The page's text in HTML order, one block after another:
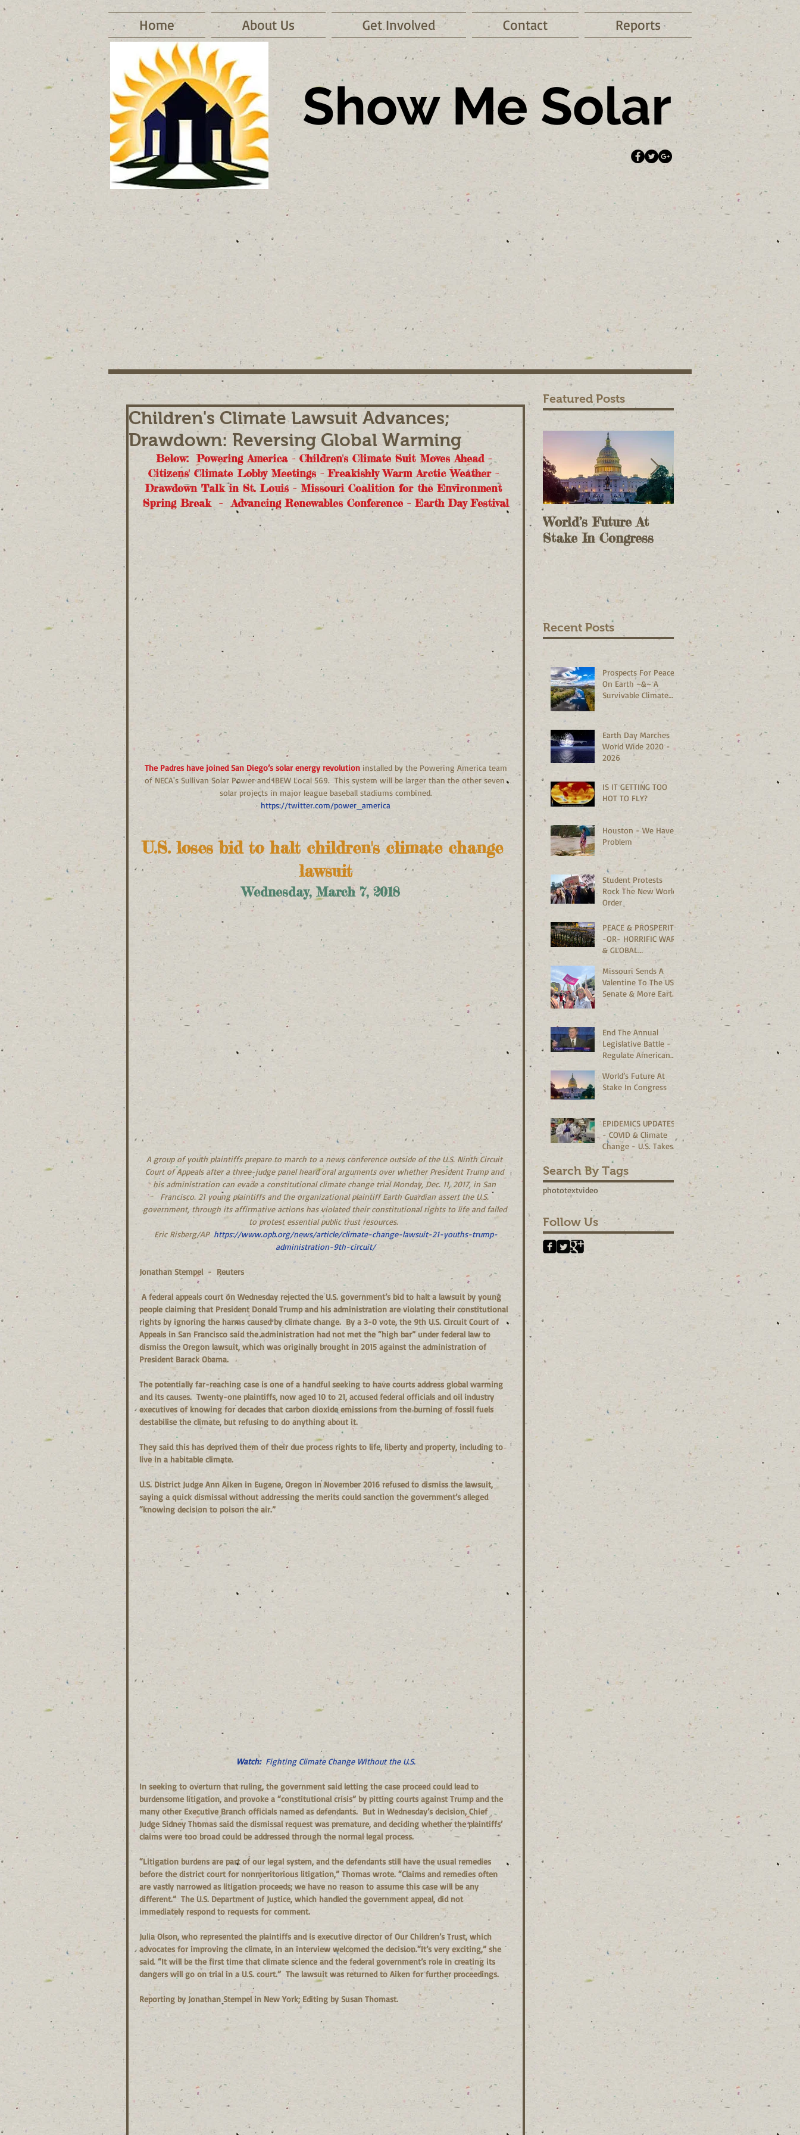
Home About Us Get Involved Contact Reports
Show Me Solar
Children's Climate Lawsuit Advances;
Drawdown: Reversing Global Warming
Below:  Powering America - Children's Climate Suit Moves Ahead -
Citizens' Climate Lobby Meetings - Freakishly Warm Arctic Weather -
Drawdown Talk in St. Louis - Missouri Coalition for the Environment
Spring Break  -  Advancing Renewables Conference - Earth Day Festival
The Padres have joined San Diego’s solar energy revolution installed by the Powering America team
of NECA's Sullivan Solar Power and IBEW Local 569.  This system will be larger than the other seven
solar projects in major league baseball stadiums combined.
https://twitter.com/power_america
U.S. loses bid to halt children's climate change
lawsuit
Wednesday, March 7, 2018
A group of youth plaintiffs prepare to march to a news conference outside of the U.S. Ninth Circuit
Court of Appeals after a three-judge panel heard oral arguments over whether President Trump and
his administration can evade a constitutional climate change trial Monday, Dec. 11, 2017, in San
Francisco. 21 young plaintiffs and the organizational plaintiff Earth Guardian assert the U.S.
government, through its affirmative actions has violated their constitutional rights to life and failed
to protest essential public trust resources.
Eric Risberg/AP https://www.opb.org/news/article/climate-change-lawsuit-21-youths-trump-
administration-9th-circuit/​
Jonathan Stempel  -  Reuters
people claiming that President Donald Trump and his administration are violating their constitutional
rights by ignoring the harms caused by climate change.  By a 3-0 vote, the 9th U.S. Circuit Court of
Appeals in San Francisco said the administration had not met the “high bar” under federal law to
dismiss the Oregon lawsuit, which was originally brought in 2015 against the administration of
President Barack Obama.
The potentially far-reaching case is one of a handful seeking to have courts address global warming
and its causes.  Twenty-one plaintiffs, now aged 10 to 21, accused federal officials and oil industry
executives of knowing for decades that carbon dioxide emissions from the burning of fossil fuels
destabilise the climate, but refusing to do anything about it.
They said this has deprived them of their due process rights to life, liberty and property, including to
live in a habitable climate.
U.S. District Judge Ann Aiken in Eugene, Oregon in November 2016 refused to dismiss the lawsuit,
saying a quick dismissal without addressing the merits could sanction the government’s alleged
“knowing decision to poison the air.”
Watch: Fighting Climate Change Without the U.S.
In seeking to overturn that ruling, the government said letting the case proceed could lead to
burdensome litigation, and provoke a “constitutional crisis” by pitting courts against Trump and the
many other Executive Branch officials named as defendants.  But in Wednesday’s decision, Chief
Judge Sidney Thomas said the dismissal request was premature, and deciding whether the plaintiffs’
claims were too broad could be addressed through the normal legal process.
“Litigation burdens are part of our legal system, and the defendants still have the usual remedies
before the district court for nonmeritorious litigation,” Thomas wrote. “Claims and remedies often
are vastly narrowed as litigation proceeds; we have no reason to assume this case will be any
different.”  The U.S. Department of Justice, which handled the government appeal, did not
immediately respond to requests for comment.
Julia Olson, who represented the plaintiffs and is executive director of Our Children’s Trust, which
advocates for improving the climate, in an interview welcomed the decision.“It’s very exciting,” she
said. “It will be the first time that climate science and the federal government’s role in creating its
dangers will go on trial in a U.S. court.”  The lawsuit was returned to Aiken for further proceedings.
Reporting by Jonathan Stempel in New York; Editing by Susan Thomast.
Featured Posts
World’s Future At
Stake In Congress
The Case For
Voting II - As A
Check On Election
Results - October 9,
2020
Recent Posts
Prospects For Peace
On Earth ~&~ A
Survivable Climate
Earth Day Marches
World Wide 2020 -
2026
IS IT GETTING TOO
HOT TO FLY?
Houston - We Have A
Problem
Student Protests
Rock The New World
Order
PEACE & PROSPERITY
-OR- HORRIFIC WARS
& GLOBAL
MELTDOWN?
Missouri Sends A
Valentine To The US
Senate & More Earth
Saving News
End The Annual
Legislative Battle -
Regulate American
Corporate
Boardrooms
World’s Future At
Stake In Congress
EPIDEMICS UPDATES
- COVID & Climate
Change - U.S. Takes
The Lead?
Search By Tags
phototextvideo
Follow Us